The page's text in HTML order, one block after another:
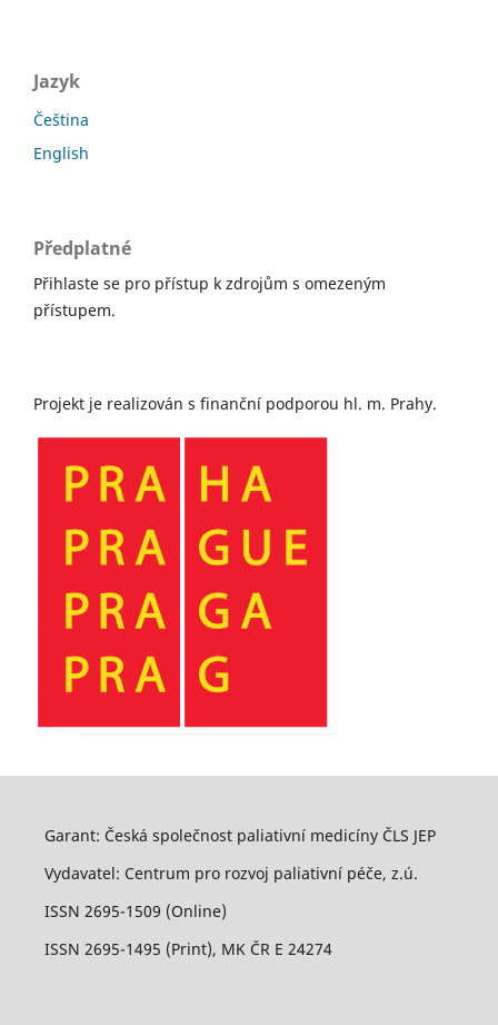
Jazyk
Čeština
English
Předplatné
Přihlaste se pro přístup k zdrojům s omezeným
přístupem.
Projekt je realizován s finanční podporou hl. m. Prahy.
Garant: Česká společnost paliativní medicíny ČLS JEP
Vydavatel: Centrum pro rozvoj paliativní péče, z.ú.
ISSN 2695-1509 (Online)
ISSN 2695-1495 (Print), MK ČR E 24274